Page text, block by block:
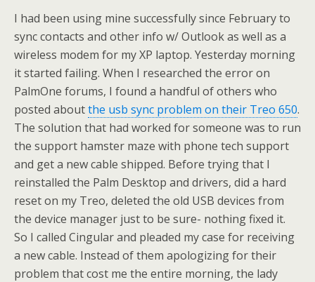
I had been using mine successfully since February to
sync contacts and other info w/ Outlook as well as a
wireless modem for my XP laptop. Yesterday morning
it started failing. When I researched the error on
PalmOne forums, I found a handful of others who
posted aboutthe usb sync problem on their Treo 650.
The solution that had worked for someone was to run
the support hamster maze with phone tech support
and get a new cable shipped. Before trying that I
reinstalled the Palm Desktop and drivers, did a hard
reset on my Treo, deleted the old USB devices from
the device manager just to be sure- nothing fixed it.
So I called Cingular and pleaded my case for receiving
a new cable. Instead of them apologizing for their
problem that cost me the entire morning, the lady